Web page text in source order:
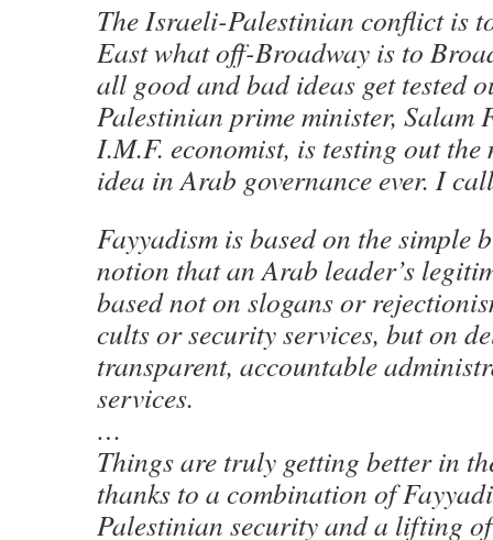
The Israeli-Palestinian conflict is
East what off-Broadway is to
all good and bad ideas get tested
Palestinian prime minister, Salam
I.M.F. economist, is testing out the
idea in Arab governance ever. I
Fayyadism is based on the simple
notion that an Arab leader’s
based not on slogans or
cults or security services, but on
transparent, accountable
services.
…
Things are truly getting better in
thanks to a combination of
Palestinian security and a lifting